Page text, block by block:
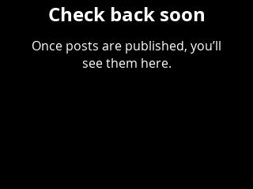
Check back soon
Once posts are published, you’ll
see them here.